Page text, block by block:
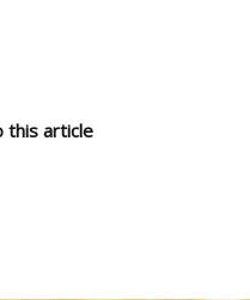
this article